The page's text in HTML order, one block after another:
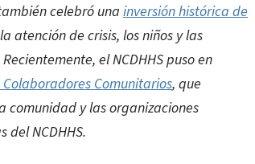
celebró una inversión histórica de
atención de crisis, los niños y las
el NCDHHS puso en
Comunitarios, que
y las organizaciones
NCDHHS.